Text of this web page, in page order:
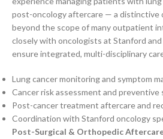
post-oncology aftercare — a distinctive
beyond the scope of many outpatient
closely with oncologists at Stanford
ensure integrated, multi-disciplinary
Lung cancer monitoring and symptom
Cancer risk assessment and preventive
Post-cancer treatment aftercare and
Coordination with Stanford oncology
Post-Surgical & Orthopedic